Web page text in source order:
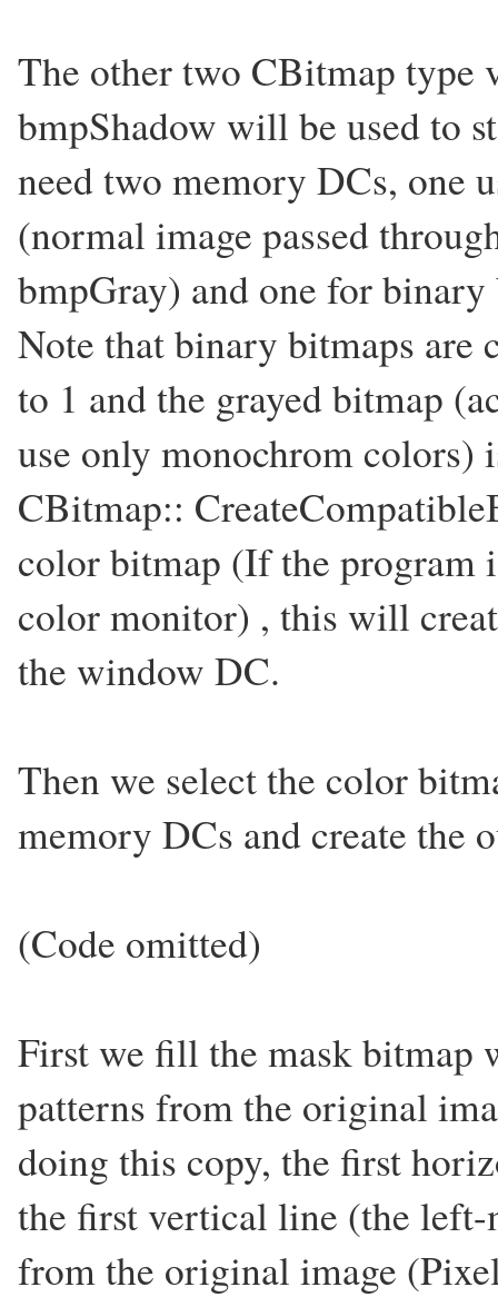
The other two CBitmap type
bmpShadow will be used to
need two memory DCs, one
(normal image passed
bmpGray) and one for
Note that binary bitmaps are
to 1 and the grayed bitmap
use only monochrom
CBitmap::
color bitmap (If the program
color monitor) , this will
the window DC.
Then we select the color
memory DCs and create the
(Code omitted)
First we fill the mask bitmap
patterns from the original
doing this copy, the first
the first vertical line (the
from the original image